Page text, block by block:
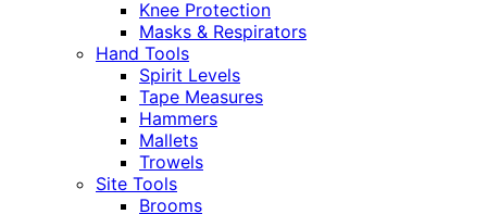
Knee Protection
Masks & Respirators
Hand Tools
Spirit Levels
Tape Measures
Hammers
Mallets
Trowels
Site Tools
Brooms